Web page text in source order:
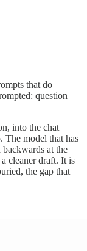
that do
question
into the chat
The model that has
at the
cleaner draft. It is
the gap that